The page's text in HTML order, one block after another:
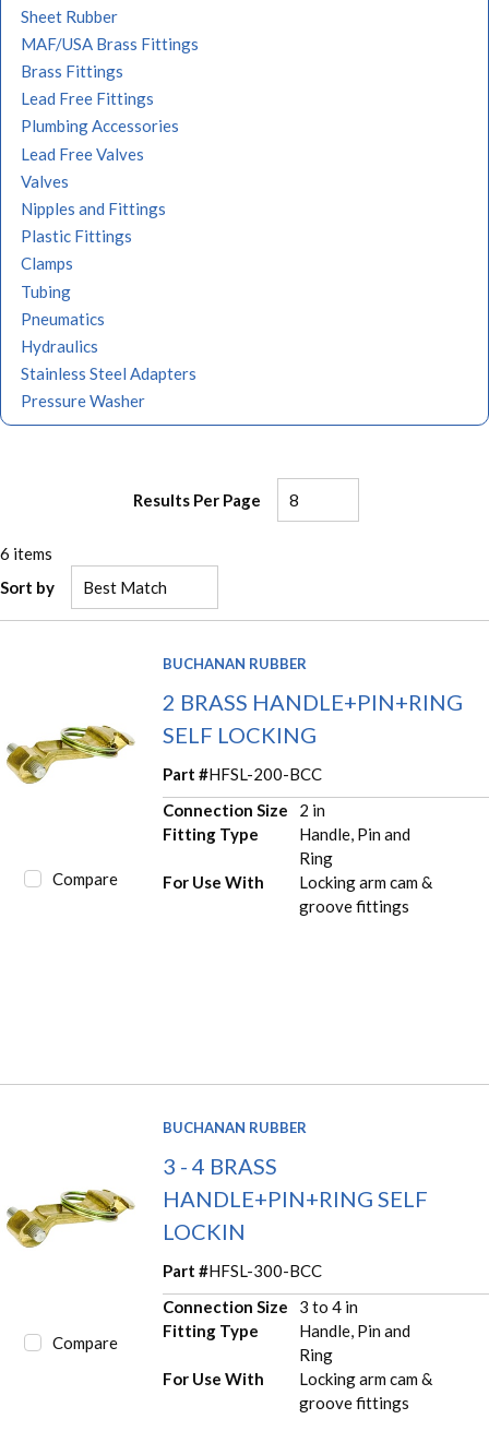
Sheet Rubber
MAF/USA Brass Fittings
Brass Fittings
Lead Free Fittings
Plumbing Accessories
Lead Free Valves
Valves
Nipples and Fittings
Plastic Fittings
Clamps
Tubing
Pneumatics
Hydraulics
Stainless Steel Adapters
Pressure Washer
Results Per Page
6 items
Sort by
Compare
BUCHANAN RUBBER
2 BRASS HANDLE+PIN+RING
SELF LOCKING
Part #HFSL-200-BCC
Connection Size
2 in
Fitting Type
Handle, Pin and
Ring
For Use With
Locking arm cam &
groove fittings
Compare
BUCHANAN RUBBER
3 - 4 BRASS
HANDLE+PIN+RING SELF
LOCKIN
Part #HFSL-300-BCC
Connection Size
3 to 4 in
Fitting Type
Handle, Pin and
Ring
For Use With
Locking arm cam &
groove fittings